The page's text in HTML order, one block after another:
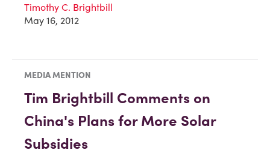
Timothy C. Brightbill
May 16, 2012
MEDIA MENTION
Tim Brightbill Comments on
China's Plans for More Solar
Subsidies